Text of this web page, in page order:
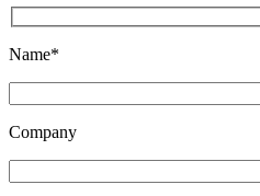
Name*
Company